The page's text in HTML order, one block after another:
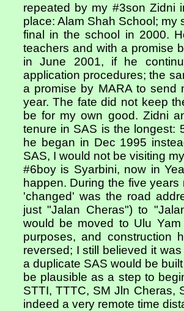
repeated by my #3son Zidni
place: Alam Shah School;
final in the school in 2000.
teachers and with a promise
in June 2001, if he
application procedures; the
a promise by MARA to send
year. The fate did not keep
be for my own good. Zidni
tenure in SAS is the longest:
he began in Dec 1995
SAS, I would not be visiting my
#6boy is Syarbini, now in
happen. During the five
'changed' was the road
just "Jalan Cheras") to
would be moved to Ulu
purposes, and construction
reversed; I still believed it
a duplicate SAS would be
be plausible as a step to
STTI, TTTC, SM Jln Cheras,
indeed a very remote time